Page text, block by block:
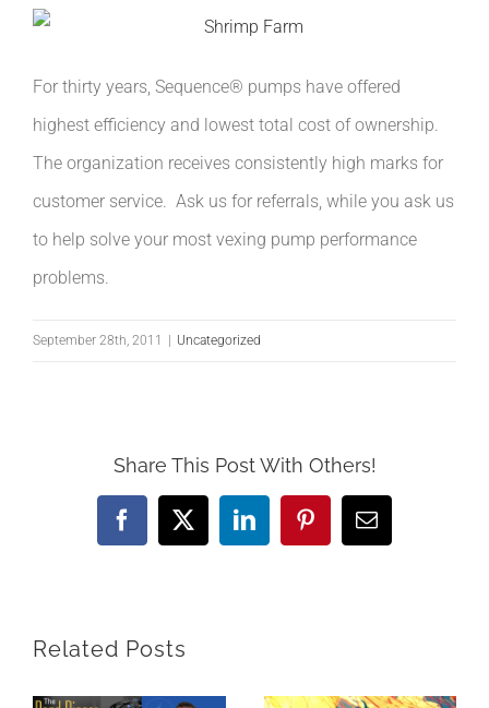
For thirty years, Sequence® pumps have offered
highest efficiency and lowest total cost of ownership.
The organization receives consistently high marks for
customer service. Ask us for referrals, while you ask us
to help solve your most vexing pump performance
problems.
September 28th, 2011 Uncategorized
Share This Post With Others!
Facebook
X LinkedInPinterestEmail
Related Posts